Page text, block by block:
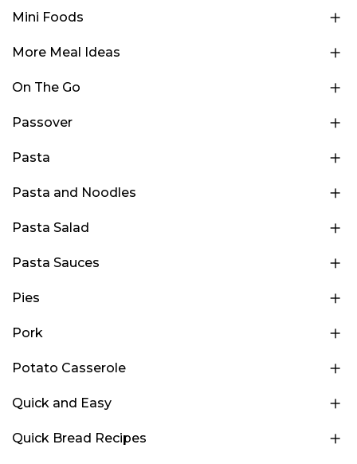
Mini Foods
More Meal Ideas
On The Go
Passover
Pasta
Pasta and Noodles
Pasta Salad
Pasta Sauces
Pies
Pork
Potato Casserole
Quick and Easy
Quick Bread Recipes